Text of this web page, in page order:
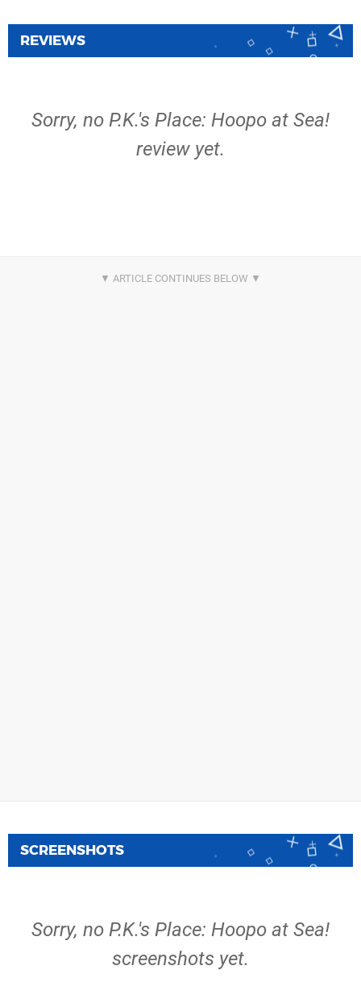
REVIEWS
Sorry, no P.K.'s Place: Hoopo at Sea!
review yet.
SCREENSHOTS
Sorry, no P.K.'s Place: Hoopo at Sea!
screenshots yet.